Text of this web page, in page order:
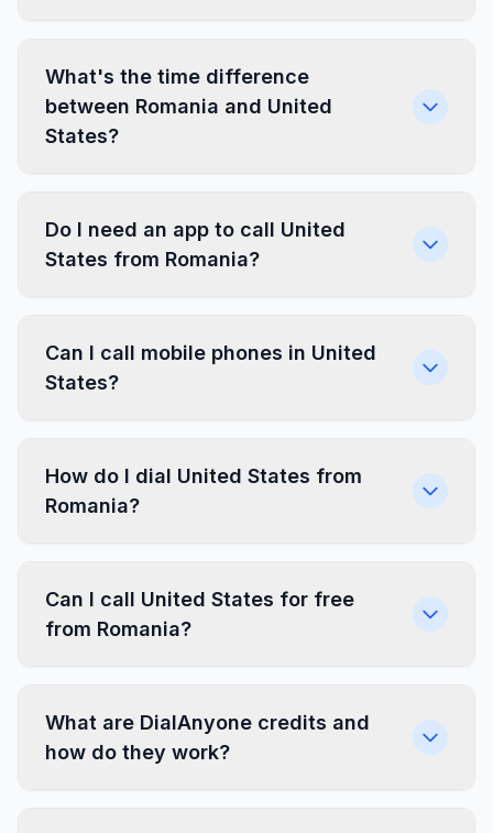
What's the time difference
between Romania and United
States?
Do I need an app to call United
States from Romania?
Can I call mobile phones in United
States?
How do I dial United States from
Romania?
Can I call United States for free
from Romania?
What are DialAnyone credits and
how do they work?